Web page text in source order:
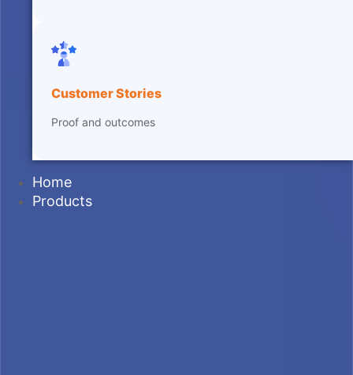
Customer Stories
Proof and outcomes
Home
Products